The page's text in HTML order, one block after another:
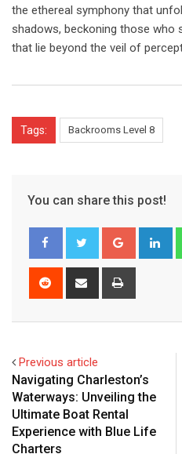
the ethereal symphony that
shadows, beckoning those who
that lie beyond the veil of
Tags: Backrooms Level 8
You can share this post!
Google+
Reddit
Share
Previous article
Navigating Charleston’s
Waterways: Unveiling the
Ultimate Boat Rental
Experience with Blue Life
Charters